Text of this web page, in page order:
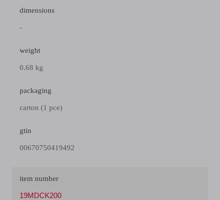
dimensions
-
weight
0.68 kg
packaging
carton (1 pce)
gtin
00670750419492
item number
19MDCK200